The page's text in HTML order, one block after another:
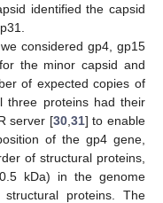
identified the capsid
considered gp4, gp15
the minor capsid and
of expected copies of
three proteins had their
server [30, 31] to enable
of the gp4 gene,
of structural proteins,
kDa) in the genome
proteins. The